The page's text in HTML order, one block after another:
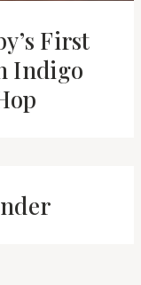
First
Indigo